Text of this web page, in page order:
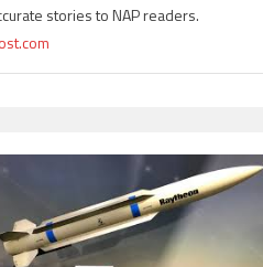
stories to NAP readers.